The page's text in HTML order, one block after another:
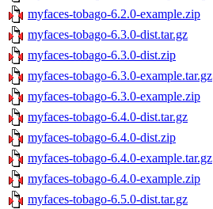
myfaces-tobago-6.2.0-example.zip
myfaces-tobago-6.3.0-dist.tar.gz
myfaces-tobago-6.3.0-dist.zip
myfaces-tobago-6.3.0-example.tar.gz
myfaces-tobago-6.3.0-example.zip
myfaces-tobago-6.4.0-dist.tar.gz
myfaces-tobago-6.4.0-dist.zip
myfaces-tobago-6.4.0-example.tar.gz
myfaces-tobago-6.4.0-example.zip
myfaces-tobago-6.5.0-dist.tar.gz